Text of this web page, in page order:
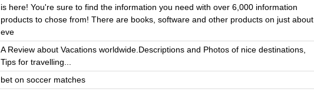
is here! You're sure to find the information you need with over 6,000 information
products to chose from! There are books, software and other products on just about
eve
A Review about Vacations worldwide.Descriptions and Photos of nice destinations,
Tips for travelling...
bet on soccer matches